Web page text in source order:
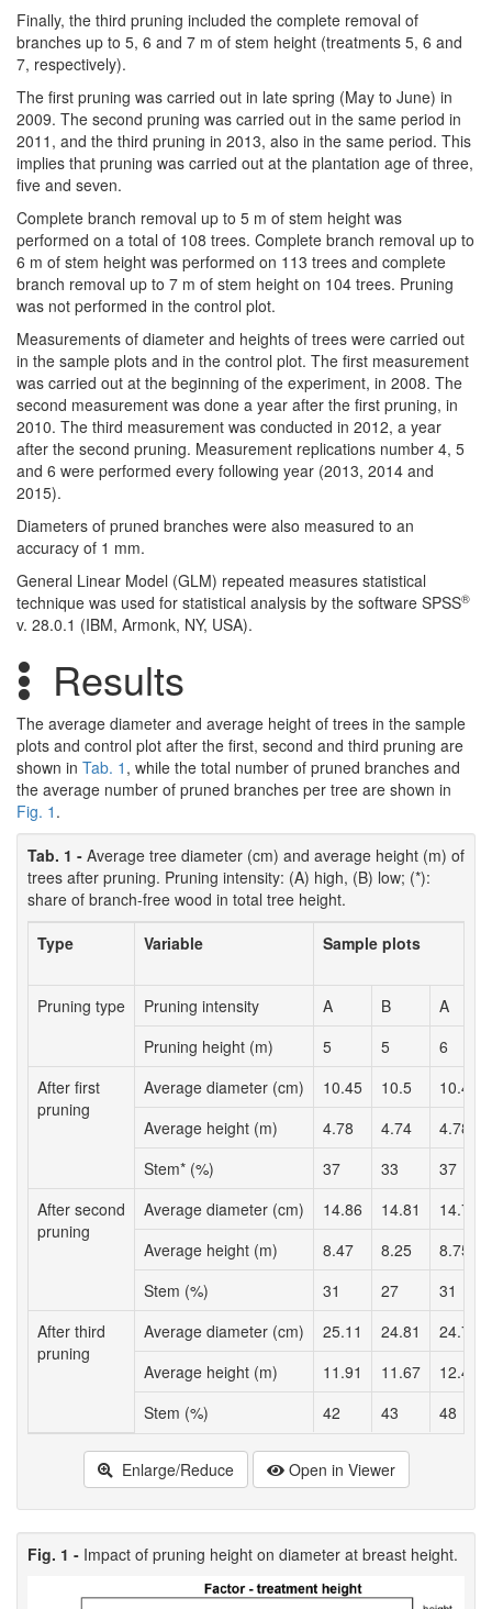
Finally, the third pruning included the complete removal of
branches up to 5, 6 and 7 m of stem height (treatments 5, 6 and
7, respectively).
The first pruning was carried out in late spring (May to June) in
2009. The second pruning was carried out in the same period in
2011, and the third pruning in 2013, also in the same period. This
implies that pruning was carried out at the plantation age of three,
five and seven.
Complete branch removal up to 5 m of stem height was
performed on a total of 108 trees. Complete branch removal up to
6 m of stem height was performed on 113 trees and complete
branch removal up to 7 m of stem height on 104 trees. Pruning
was not performed in the control plot.
Measurements of diameter and heights of trees were carried out
in the sample plots and in the control plot. The first measurement
was carried out at the beginning of the experiment, in 2008. The
second measurement was done a year after the first pruning, in
2010. The third measurement was conducted in 2012, a year
after the second pruning. Measurement replications number 4, 5
and 6 were performed every following year (2013, 2014 and
2015).
Diameters of pruned branches were also measured to an
accuracy of 1 mm.
General Linear Model (GLM) repeated measures statistical
technique was used for statistical analysis by the software SPSS®
v. 28.0.1 (IBM, Armonk, NY, USA).
Results
The average diameter and average height of trees in the sample
plots and control plot after the first, second and third pruning are
shown in Tab. 1 , while the total number of pruned branches and
the average number of pruned branches per tree are shown in
Fig. 1 .
Tab. 1 - Average tree diameter (cm) and average height (m) of
trees after pruning. Pruning intensity: (A) high, (B) low; (*):
share of branch-free wood in total tree height.
Type
Variable Sample plots
Pruning type Pruning intensity A B
A
Pruning height (m)
5 5
6
After first
pruning
Average diameter (cm) 10.45 10.5
10.41
Average height (m)
4.78 4.74
4.78
Stem* (%)
37 33
37
After second
pruning
Average diameter (cm) 14.86 14.81
14.71
Average height (m)
8.47 8.25
8.75
Stem (%)
31 27
31
After third
pruning
Average diameter (cm) 25.11 24.81
24.78
Average height (m)
11.91 11.67
12.43
Stem (%)
42 43 48
Enlarge/Reduce Open in Viewer
Fig. 1 - Impact of pruning height on diameter at breast height.